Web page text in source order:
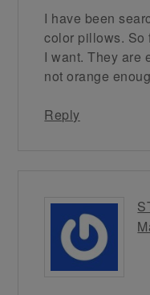
I have been
color pillows. So
I want. They are
not orange
Reply